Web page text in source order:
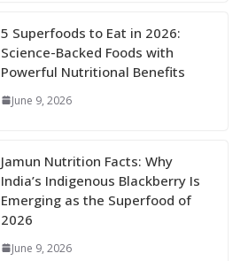
5 Superfoods to Eat in 2026:
Science-Backed Foods with
Powerful Nutritional Benefits
June 9, 2026
Jamun Nutrition Facts: Why
India’s Indigenous Blackberry Is
Emerging as the Superfood of
2026
June 9, 2026